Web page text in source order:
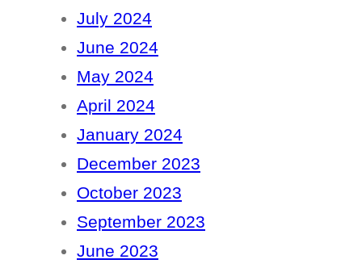
July 2024
June 2024
May 2024
April 2024
January 2024
December 2023
October 2023
September 2023
June 2023